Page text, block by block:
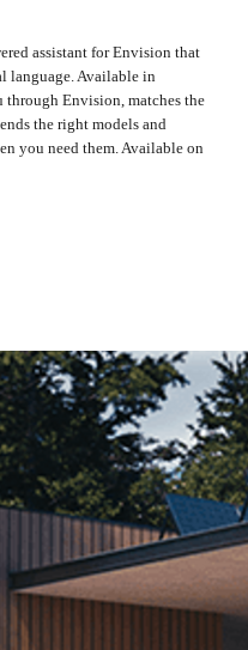
assistant for Envision that
language. Available in
Envision, matches the
the right models and
you need them. Available on